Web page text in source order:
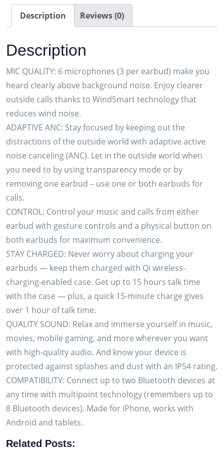
Earbuds
(Plantronics)
–
Noise-
Canceling
Mics
for
Clear
Calls
–
Active
Noise
Canceling
(ANC)
–
Portable
Charge
Case
–
Compatible
w/iPhone,
Android
quantity
Description Reviews (0)
Description
MIC QUALITY: 6 microphones (3 per earbud) make you
heard clearly above background noise. Enjoy clearer
outside calls thanks to WindSmart technology that
reduces wind noise.
ADAPTIVE ANC: Stay focused by keeping out the
distractions of the outside world with adaptive active
noise canceling (ANC). Let in the outside world when
you need to by using transparency mode or by
removing one earbud – use one or both earbuds for
calls.
CONTROL: Control your music and calls from either
earbud with gesture controls and a physical button on
both earbuds for maximum convenience.
STAY CHARGED: Never worry about charging your
earbuds — keep them charged with Qi wireless-
charging-enabled case. Get up to 15 hours talk time
with the case — plus, a quick 15-minute charge gives
over 1 hour of talk time.
QUALITY SOUND: Relax and immerse yourself in music,
movies, mobile gaming, and more wherever you want
with high-quality audio. And know your device is
protected against splashes and dust with an IP54 rating.
COMPATIBILITY: Connect up to two Bluetooth devices at
any time with multipoint technology (remembers up to
8 Bluetooth devices). Made for iPhone, works with
Android and tablets.
Related Posts: